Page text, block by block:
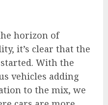
horizon of
it’s clear that the
With the
vehicles adding
to the mix, we